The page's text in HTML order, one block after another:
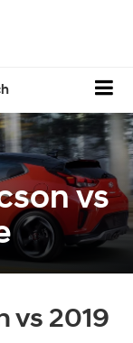
vs
vs 2019